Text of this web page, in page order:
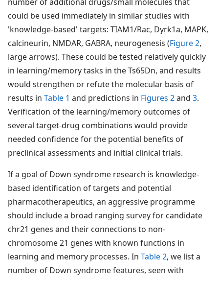
could be used immediately in similar studies with
'knowledge-based' targets: TIAM1/Rac, Dyrk1a, MAPK,
calcineurin, NMDAR, GABRA, neurogenesis (Figure 2,
large arrows). These could be tested relatively quickly
in learning/memory tasks in the Ts65Dn, and results
would strengthen or refute the molecular basis of
results in Table 1 and predictions in Figures 2and 3.
Verification of the learning/memory outcomes of
several target-drug combinations would provide
needed confidence for the potential benefits of
preclinical assessments and initial clinical trials.
If a goal of Down syndrome research is knowledge-
based identification of targets and potential
pharmacotherapeutics, an aggressive programme
should include a broad ranging survey for candidate
chr21 genes and their connections to non-
chromosome 21 genes with known functions in
learning and memory processes. In Table 2, we list a
number of Down syndrome features, seen with